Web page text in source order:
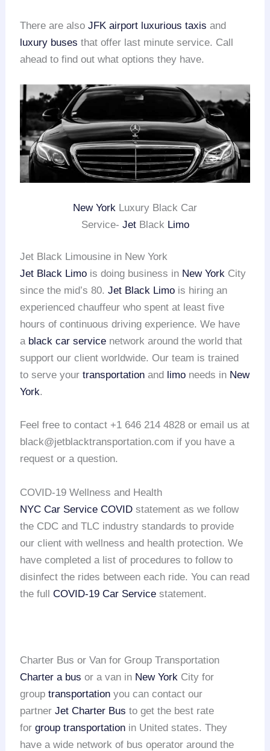
There are alsoJFK airport luxurious taxis and
luxury buses that offer last minute service. Call
ahead to find out what options they have.
New York Luxury Black Car
Service- JetBlack Limo
Jet Black Limousine in New York
Jet Black Limo is doing business in New York City
since the mid’s 80.Jet Black Limo is hiring an
experienced chauffeur who spent at least five
hours of continuous driving experience. We have
a black car service network around the world that
support our client worldwide. Our team is trained
to serve yourtransportation and limo needs in New
York.
Feel free to contact +1 646 214 4828 or email us at
black@jetblacktransportation.com if you have a
request or a question.
COVID-19 Wellness and Health
NYC Car Service COVID statement as we follow
the CDC and TLC industry standards to provide
our client with wellness and health protection. We
have completed a list of procedures to follow to
disinfect the rides between each ride. You can read
the fullCOVID-19 Car Service statement.
Charter Bus or Van for Group Transportation
Charter a bus or a van in New York City for
grouptransportation you can contact our
partnerJet Charter Bus to get the best rate
forgroup transportation in United states. They
have a wide network of bus operator around the